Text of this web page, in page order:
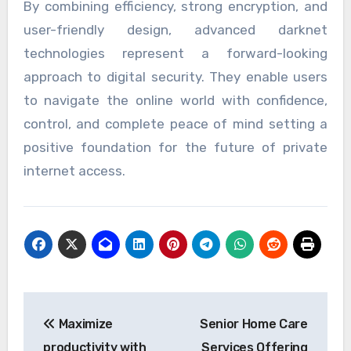
By combining efficiency, strong encryption, and
user-friendly design, advanced darknet
technologies represent a forward-looking
approach to digital security. They enable users
to navigate the online world with confidence,
control, and complete peace of mind setting a
positive foundation for the future of private
internet access.
navigation
Maximize
productivity with
Senior Home Care
Services Offering